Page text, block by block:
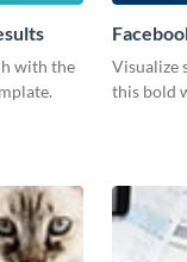
with the
Visualize
this bold